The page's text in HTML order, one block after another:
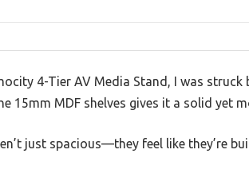
4-Tier AV Media Stand, I was
15mm MDF shelves gives it a solid yet
just spacious—they feel like they’re